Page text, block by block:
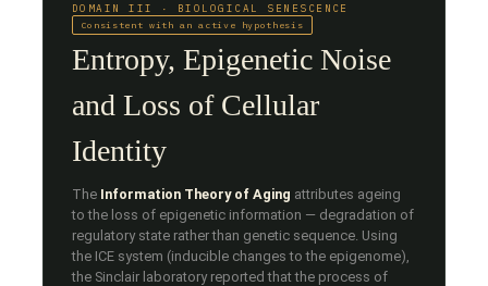
DOMAIN III · BIOLOGICAL SENESCENCE
Consistent with an active hypothesis
Entropy, Epigenetic Noise
and Loss of Cellular
Identity
The Information Theory of Aging attributes ageing
to the loss of epigenetic information — degradation of
regulatory state rather than genetic sequence. Using
the ICE system (inducible changes to the epigenome),
the Sinclair laboratory reported that the process of